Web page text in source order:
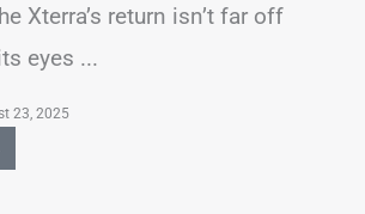
Xterra’s return isn’t far off
eyes ...
23, 2025